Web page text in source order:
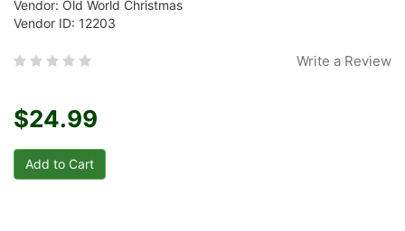
Vendor: Old World Christmas
Vendor ID: 12203
Write a Review
$24.99